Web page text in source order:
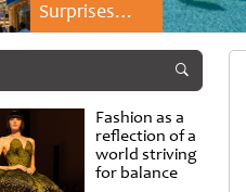
Surprises
2026 returns
savings and
family
experiences
Fashion as a
reflection of a
world striving
for balance